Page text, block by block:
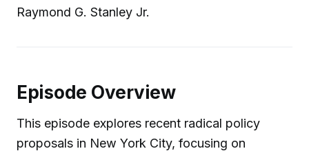
Raymond G. Stanley Jr.
Episode Overview
This episode explores recent radical policy
proposals in New York City, focusing on